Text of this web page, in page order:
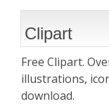
Clipart
Free Clipart.
illustrations,
download.